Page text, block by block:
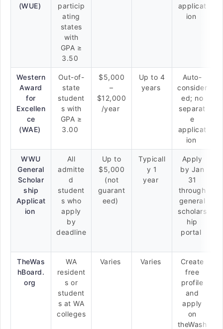
(WUE)
particip
ating
states
with
GPA ≥
3.50
applicat
ion
Western
Award
for
Excellen
ce
(WAE)
Out-of-
state
student
s with
GPA ≥
3.00
$5,000
–
$12,000
/year
Up to 4
years
Auto-
consider
ed; no
separat
e
applicat
ion
WWU
General
Scholar
ship
Applicat
ion
All
admitte
d
student
s who
apply
by
deadline
Up to
$5,000
(not
guarant
eed)
Typicall
y 1
year
Apply
by Jan
31
through
general
scholars
hip
portal
TheWas
hBoard.
org
WA
resident
s or
student
s at WA
colleges
Varies Varies
Create
free
profile
and
apply
on
theWash